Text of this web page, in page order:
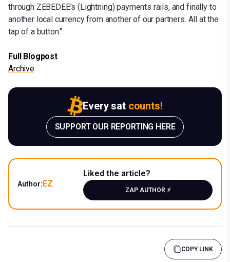
through ZEBEDEE’s (Lightning) payments rails, and finally to
another local currency from another of our partners. All at the
tap of a button."
Full Blogpost
Archive
Every sat counts!
SUPPORT OUR REPORTING HERE
Author:EZ
Liked the article?
ZAP AUTHOR ⚡️
COPY LINK